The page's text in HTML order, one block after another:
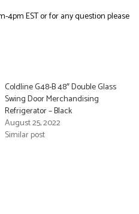
4pm EST or for any question please
Coldline G48-B 48″ Double Glass
Swing Door Merchandising
Refrigerator – Black
August 25, 2022
Similar post